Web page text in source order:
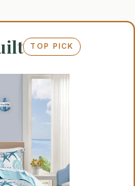
TOP PICK